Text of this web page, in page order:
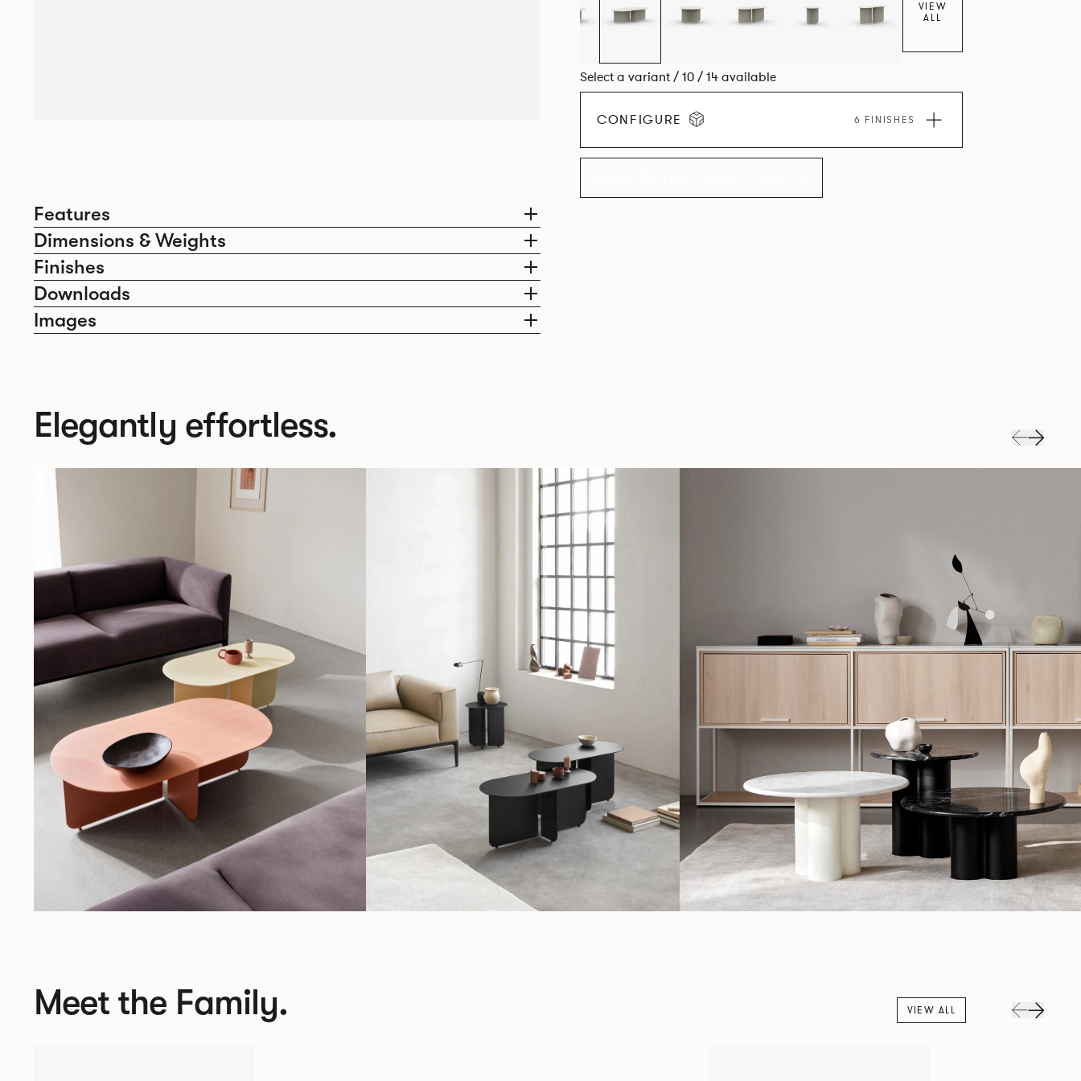
Features
Dimensions & Weights
Finishes
Downloads
Images
VIEW
ALL
Select a variant / 10 / 14 available
CONFIGURE 6 FINISHES
Elegantly effortless.
Meet the Family. VIEW ALL